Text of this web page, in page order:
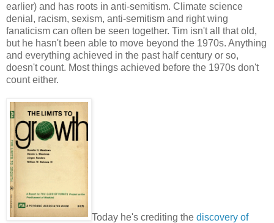
earlier) and has roots in anti-semitism. Climate science
denial, racism, sexism, anti-semitism and right wing
fanaticism can often be seen together. Tim isn't all that old,
but he hasn't been able to move beyond the 1970s. Anything
and everything achieved in the past half century or so,
doesn't count. Most things achieved before the 1970s don't
count either.
Today he's crediting the discovery of